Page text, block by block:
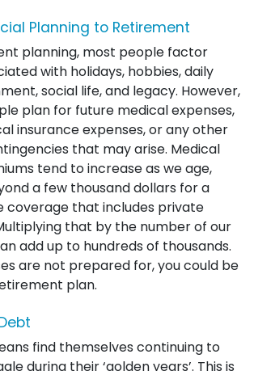
Planning to Retirement
planning, most people factor
with holidays, hobbies, daily
social life, and legacy. However,
plan for future medical expenses,
insurance expenses, or any other
that may arise. Medical
tend to increase as we age,
a few thousand dollars for a
coverage that includes private
that by the number of our
add up to hundreds of thousands.
are not prepared for, you could be
plan.
find themselves continuing to
during their ‘golden years’. This is